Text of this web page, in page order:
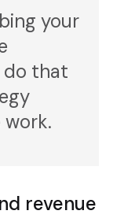
your
do that
revenue